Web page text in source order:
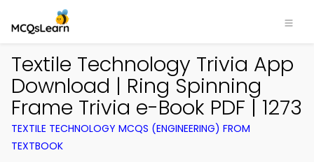
Textile Technology Trivia App
Download | Ring Spinning
Frame Trivia e-Book PDF | 1273
TEXTILE TECHNOLOGY MCQS (ENGINEERING) FROM
TEXTBOOK